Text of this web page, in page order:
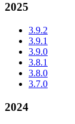
2025
3.9.2
3.9.1
3.9.0
3.8.1
3.8.0
3.7.0
2024